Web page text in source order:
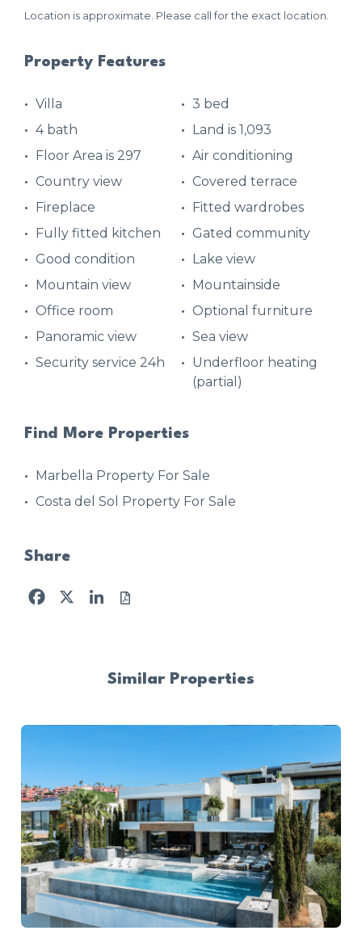
Location is approximate. Please call for the exact location.
Property Features
Villa
3 bed
4 bath
Land is 1,093
Floor Area is 297
Air conditioning
Country view
Covered terrace
Fireplace
Fitted wardrobes
Fully fitted kitchen
Gated community
Good condition
Lake view
Mountain view
Mountainside
Office room
Optional furniture
Panoramic view
Sea view
Security service 24h
Underfloor heating
(partial)
Find More Properties
Marbella Property For Sale
Costa del Sol Property For Sale
Share
Facebook
X LinkedIn
Similar Properties